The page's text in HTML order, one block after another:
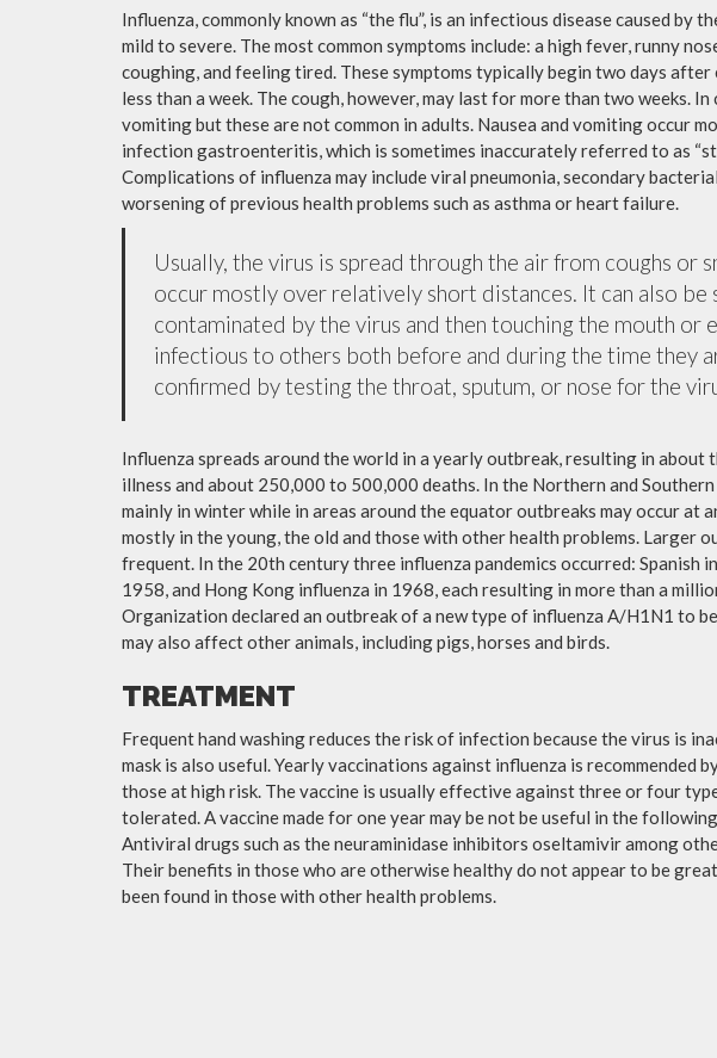
Influenza, commonly known as “the flu”, is an infectious disease caused by
mild to severe. The most common symptoms include: a high fever, runny
coughing, and feeling tired. These symptoms typically begin two days
less than a week. The cough, however, may last for more than two weeks. In
vomiting but these are not common in adults. Nausea and vomiting occur
infection gastroenteritis, which is sometimes inaccurately referred to as
Complications of influenza may include viral pneumonia, secondary
worsening of previous health problems such as asthma or heart failure.
Usually, the virus is spread through the air from coughs or
occur mostly over relatively short distances. It can also be
contaminated by the virus and then touching the mouth or
infectious to others both before and during the time they
confirmed by testing the throat, sputum, or nose for the
Influenza spreads around the world in a yearly outbreak, resulting in about
illness and about 250,000 to 500,000 deaths. In the Northern and
mainly in winter while in areas around the equator outbreaks may occur at
mostly in the young, the old and those with other health problems. Larger
frequent. In the 20th century three influenza pandemics occurred: Spanish
1958, and Hong Kong influenza in 1968, each resulting in more than a
Organization declared an outbreak of a new type of influenza A/H1N1 to
may also affect other animals, including pigs, horses and birds.
TREATMENT
Frequent hand washing reduces the risk of infection because the virus is
mask is also useful. Yearly vaccinations against influenza is recommended
those at high risk. The vaccine is usually effective against three or four
tolerated. A vaccine made for one year may be not be useful in the
Antiviral drugs such as the neuraminidase inhibitors oseltamivir among
Their benefits in those who are otherwise healthy do not appear to be
been found in those with other health problems.